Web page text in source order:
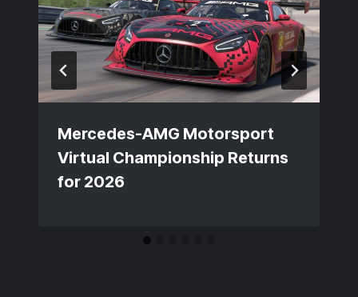
Mercedes-AMG Motorsport
Virtual Championship Returns
for 2026